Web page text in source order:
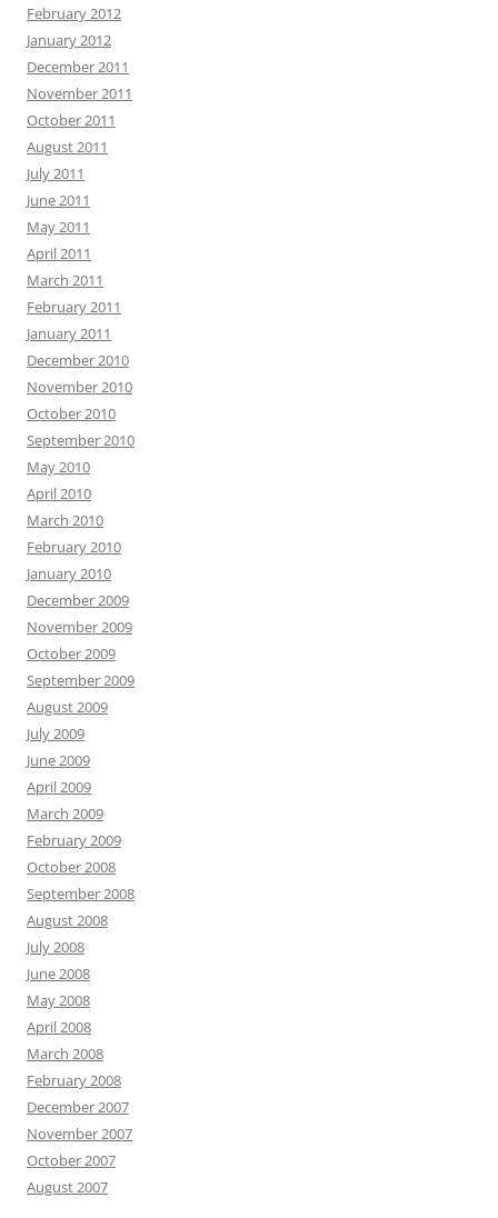
February 2012
January 2012
December 2011
November 2011
October 2011
August 2011
July 2011
June 2011
May 2011
April 2011
March 2011
February 2011
January 2011
December 2010
November 2010
October 2010
September 2010
May 2010
April 2010
March 2010
February 2010
January 2010
December 2009
November 2009
October 2009
September 2009
August 2009
July 2009
June 2009
April 2009
March 2009
February 2009
October 2008
September 2008
August 2008
July 2008
June 2008
May 2008
April 2008
March 2008
February 2008
December 2007
November 2007
October 2007
August 2007